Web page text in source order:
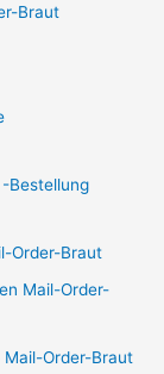
Braut
Bestellung
Order-Braut
Mail-Order-
Order-Braut